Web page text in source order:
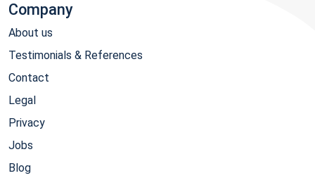
Company
About us
Testimonials & References
Contact
Legal
Privacy
Jobs
Blog